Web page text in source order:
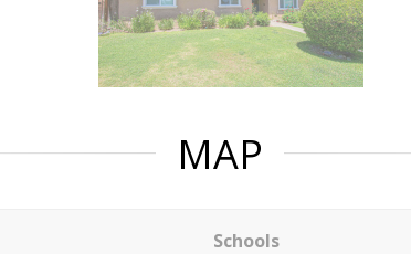
MAP
Schools